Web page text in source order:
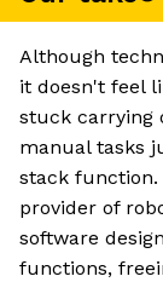
Although
it doesn't feel
stuck carrying
manual tasks
stack function.
provider of
software
functions,